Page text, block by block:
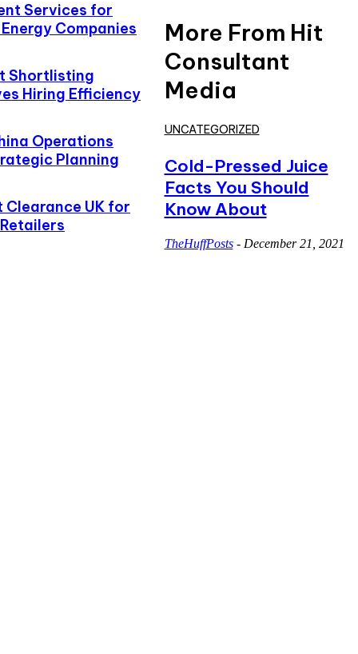
Services for
Companies
Shortlisting
Hiring Efficiency
Operations
Planning
UK for
More From Hit
Consultant
Media
UNCATEGORIZED
Cold-Pressed Juice
Facts You Should
Know About
TheHuffPosts - December 21, 2021